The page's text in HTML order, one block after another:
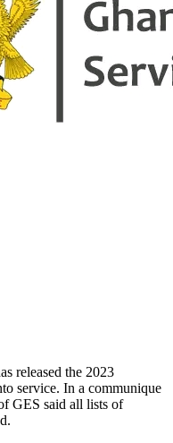
released the 2023
service. In a communique
GES said all lists of